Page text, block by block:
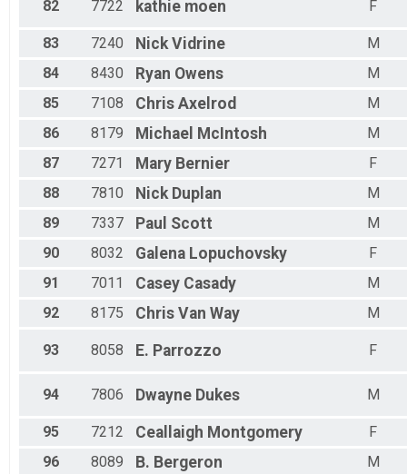
82 7722 kathie moen F
83 7240 Nick Vidrine
M
84
8430 Ryan Owens
M
85
7108 Chris Axelrod
M
86
8179 Michael McIntosh
M
87
7271 Mary Bernier
F
88
7810 Nick Duplan
M
89
7337 Paul Scott
M
90
8032 Galena Lopuchovsky
F
91
7011 Casey Casady
M
92
8175 Chris Van Way M
93 8058 E. Parrozzo F
94 7806 Dwayne Dukes M
95 7212 Ceallaigh Montgomery
F
96
8089 B. Bergeron
M